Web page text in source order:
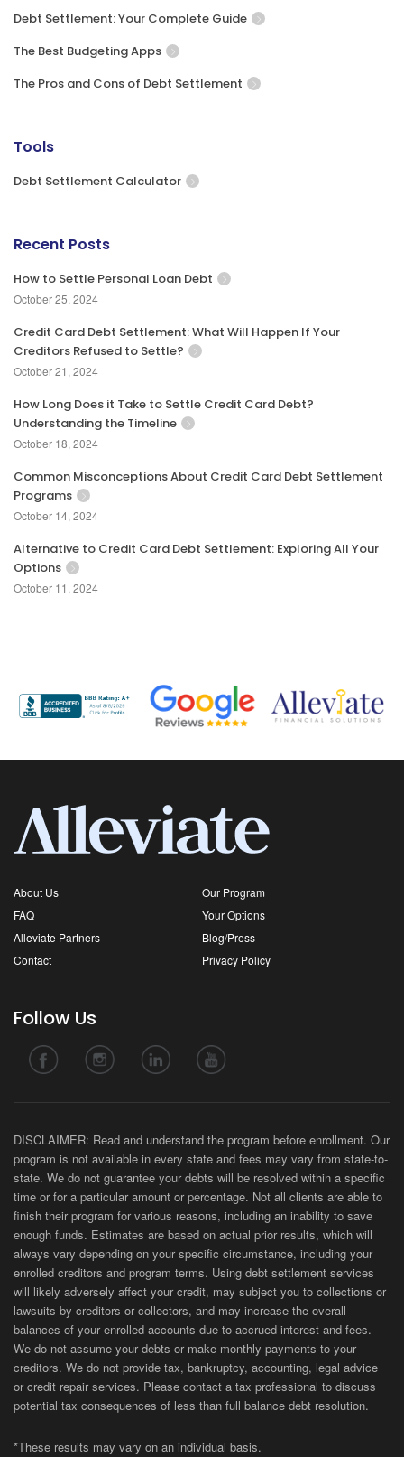
Debt Settlement: Your Complete Guide
The Best Budgeting Apps
The Pros and Cons of Debt Settlement
Tools
Debt Settlement Calculator
Recent Posts
How to Settle Personal Loan Debt
October 25, 2024
Credit Card Debt Settlement: What Will Happen If Your
Creditors Refused to Settle?
October 21, 2024
How Long Does it Take to Settle Credit Card Debt?
Understanding the Timeline
October 18, 2024
Common Misconceptions About Credit Card Debt Settlement
Programs
October 14, 2024
Alternative to Credit Card Debt Settlement: Exploring All Your
Options
October 11, 2024
About Us
Our Program
FAQ
Your Options
Alleviate Partners
Blog/Press
Contact
Privacy Policy
Follow Us
DISCLAIMER: Read and understand the program before enrollment. Our
program is not available in every state and fees may vary from state-to-
state. We do not guarantee your debts will be resolved within a specific
time or for a particular amount or percentage. Not all clients are able to
finish their program for various reasons, including an inability to save
enough funds. Estimates are based on actual prior results, which will
always vary depending on your specific circumstance, including your
enrolled creditors and program terms. Using debt settlement services
will likely adversely affect your credit, may subject you to collections or
lawsuits by creditors or collectors, and may increase the overall
balances of your enrolled accounts due to accrued interest and fees.
We do not assume your debts or make monthly payments to your
creditors. We do not provide tax, bankruptcy, accounting, legal advice
or credit repair services. Please contact a tax professional to discuss
potential tax consequences of less than full balance debt resolution.
*These results may vary on an individual basis.